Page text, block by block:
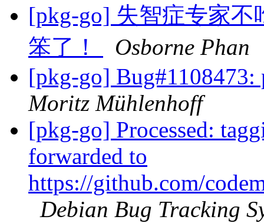
[pkg-go] 失智症专家
笨了！
Osborne Phan
[pkg-go]
Moritz Mühlenhoff
[pkg-go] Processed:
forwarded to
https://github.com/
Debian Bug Tracking